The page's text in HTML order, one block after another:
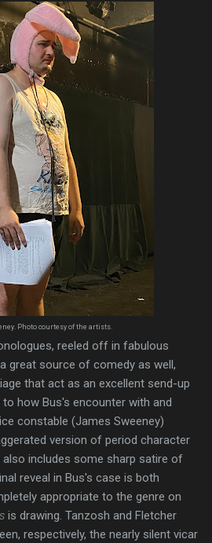
Photo courtesy of the artists.
reeled off in fabulous
great source of comedy as well,
that act as an excellent send-up
how Bus's encounter with and
constable (James Sweeney)
version of period character
includes some sharp satire of
reveal in Bus's case is both
appropriate to the genre on
is drawing. Tanzosh and Fletcher
respectively, the nearly silent vicar